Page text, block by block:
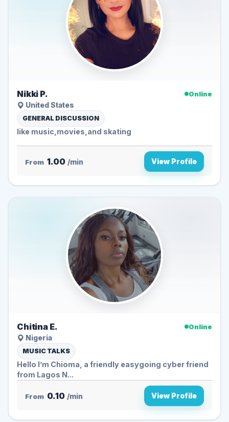
Nikki P.
Online
United States
GENERAL DISCUSSION
like music,movies,and skating
From 1.00 /min View Profile
Chitina E.
Online
Nigeria
MUSIC TALKS
Hello I’m Chioma, a friendly easygoing cyber friend
from Lagos N...
From 0.10 /min View Profile